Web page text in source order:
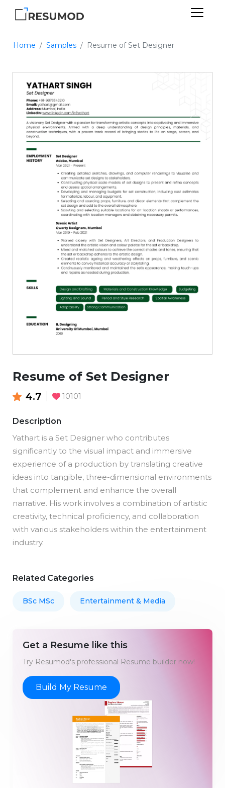
Home Samples Resume of Set Designer
Resume of Set Designer
4.7 10101
Description
Yathart is a Set Designer who contributes
significantly to the visual impact and immersive
experience of a production by translating creative
ideas into tangible, three-dimensional environments
that complement and enhance the overall
narrative. His work involves a combination of artistic
creativity, technical proficiency, and collaboration
with various stakeholders within the entertainment
industry.
Related Categories
BSc MSc Entertainment & Media
Get a Resume like this
Try Resumod's professional Resume builder now!
Build My Resume